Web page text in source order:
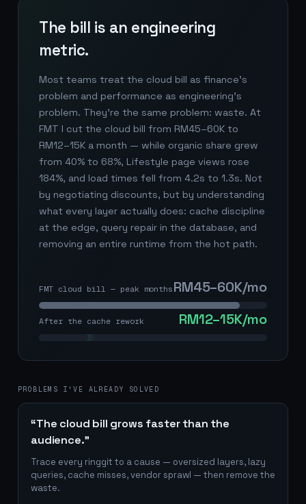
The bill is an engineering
metric.
Most teams treat the cloud bill as finance's
problem and performance as engineering's
problem. They're the same problem: waste. At
FMT I cut the cloud bill from RM45–60K to
RM12–15K a month — while organic share grew
from 40% to 68%, Lifestyle page views rose
184%, and load times fell from 4.2s to 1.3s. Not
by negotiating discounts, but by understanding
what every layer actually does: cache discipline
at the edge, query repair in the database, and
removing an entire runtime from the hot path.
FMT cloud bill — peak months RM45–60K/mo
After the cache rework RM12–15K/mo
PROBLEMS I'VE ALREADY SOLVED
“The cloud bill grows faster than the
audience.”
Trace every ringgit to a cause — oversized layers, lazy
queries, cache misses, vendor sprawl — then remove the
waste.